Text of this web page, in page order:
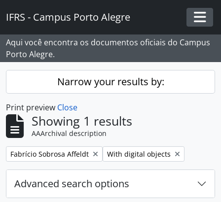
IFRS - Campus Porto Alegre
Aqui você encontra os documentos oficiais do Campus
Porto Alegre.
Narrow your results by:
Print preview Close
Showing 1 results
AAArchival description
Remove filter:
Fabrício Sobrosa Affeldt Remove filter:
With digital objects
Advanced search options